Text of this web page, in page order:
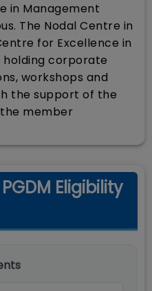
in Management
The Nodal Centre in
for Excellence in
holding corporate
workshops and
the support of the
member
Eligibility